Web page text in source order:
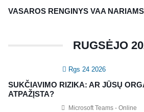
VASAROS RENGINYS VAA NARIAMS
RUGSĖJO
Rgs 24 2026
SUKČIAVIMO RIZIKA: AR JŪSŲ
ATPAŽĮSTA?
Microsoft Teams - Online
CIA Medžiaga
KONTAKTAI
Vidaus auditorių asociacija,
Nagevičiaus g. 3, Vilnius
info@vaa.lt